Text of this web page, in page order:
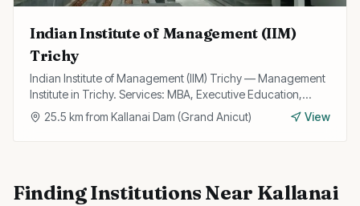
Indian Institute of Management (IIM)
Trichy
Indian Institute of Management (IIM) Trichy — Management
Institute in Trichy. Services: MBA, Executive Education,
Research.
25.5 km from Kallanai Dam (Grand Anicut) View
FindingInstitutionsNear Kallanai